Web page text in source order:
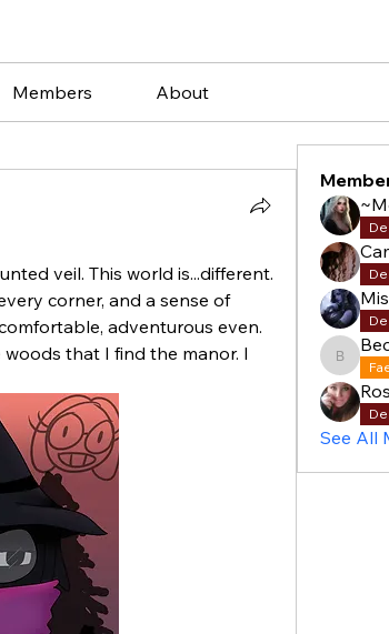
Members About
veil. This world is...different.
corner, and a sense of
adventurous even.
that I find the manor. I
Becky
See All